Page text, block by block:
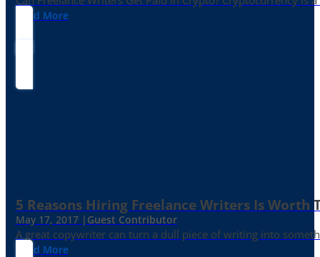
Read More
5 Reasons Hiring Freelance Writers Is Worth
May 17, 2017 | Guest Contributor
A great copywriter can turn a dull piece of writing into
Read More